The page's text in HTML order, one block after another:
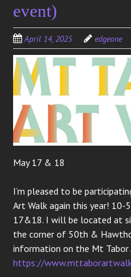
event)
April 14, 2025 edgeone
May 17 & 18
I’m pleased to be
Art Walk again this year!
17&18. I will be located at
the corner of 50th &
information on the Mt Tabor
https://